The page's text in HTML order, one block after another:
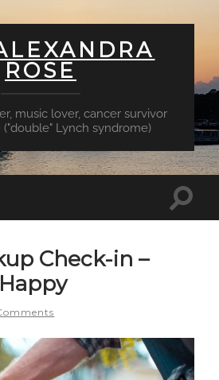
ROSE
music lover, cancer survivor
("double" Lynch syndrome)
Check-in –